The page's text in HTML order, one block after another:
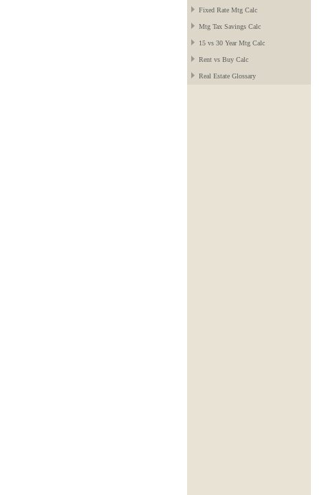
Fixed Rate Mtg Calc
Mtg Tax Savings Calc
15 vs 30 Year Mtg Calc
Rent vs Buy Calc
Real Estate Glossary